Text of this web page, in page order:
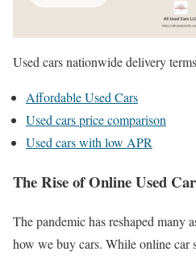
Used cars nationwide delivery
Affordable Used Cars
Used cars price comparison
Used cars with low APR
The Rise of Online Used
The pandemic has reshaped many
how we buy cars. While online car